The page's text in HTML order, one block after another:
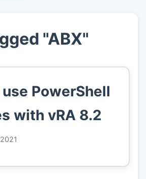
"ABX"
PowerShell
with vRA 8.2